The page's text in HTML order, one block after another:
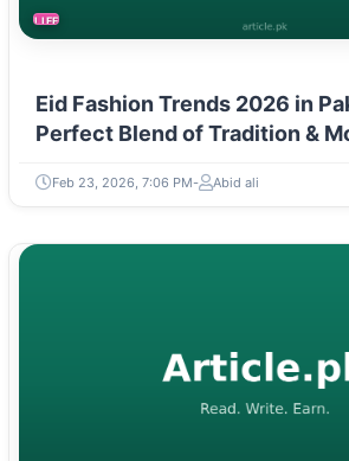
LIFESTYLE
Eid Fashion Trends 2026 in
Perfect Blend of Tradition &
Feb 23, 2026, 7:06 PM Abid ali